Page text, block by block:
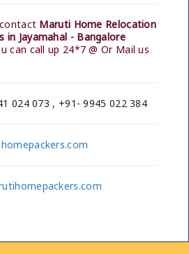
Maruti Home Relocation
in Jayamahal - Bangalore
can call up 24*7 @ Or Mail us
024 073 , +91- 9945 022 384